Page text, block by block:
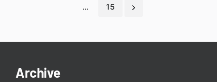
… 15
Archive